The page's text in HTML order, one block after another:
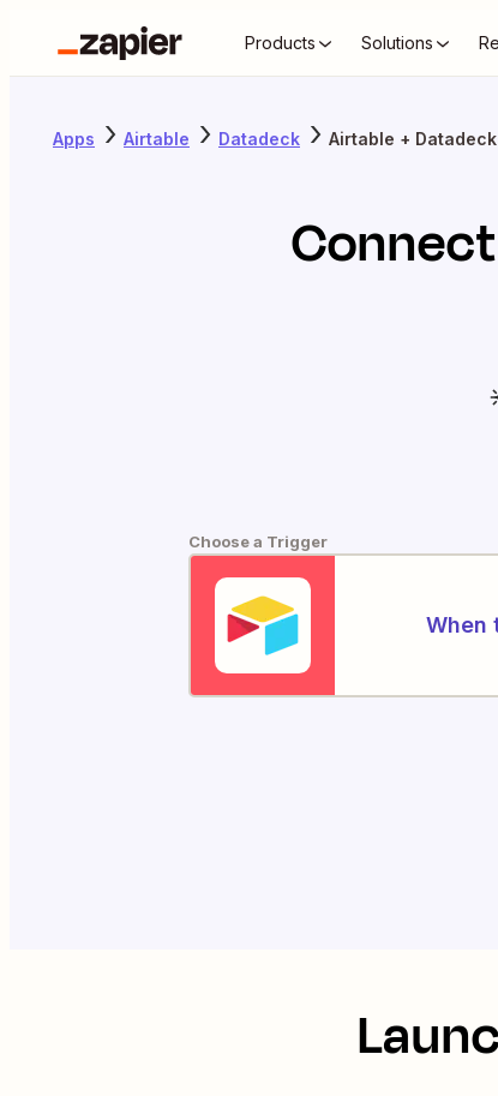
Products Solutions
Apps Airtable Datadeck Airtable + Datadeck
Choose a Trigger
When